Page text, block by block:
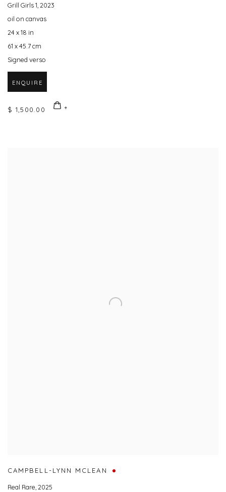
Grill Girls 1 2023
oil on canvas
24 x 18 in
61 x 45.7 cm
Signed verso
ENQUIRE
$ 1,500.00
CAMPBELL-LYNN MCLEAN
Real Rare 2025